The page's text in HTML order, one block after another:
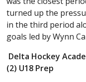
turned up the
in the third period
goals led by Wynn
Delta Hockey
(2) U18 Prep